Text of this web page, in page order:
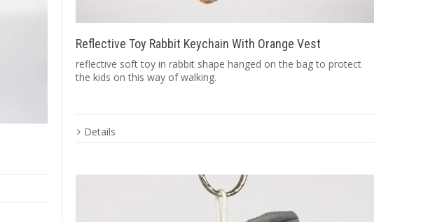
Reflective Toy Rabbit Keychain With Orange Vest
reflective soft toy in rabbit shape hanged on the bag to protect
the kids on this way of walking.
Details